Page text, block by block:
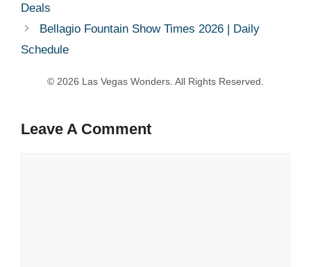
Deals
Bellagio Fountain Show Times 2026 | Daily
Schedule
Leave A Comment